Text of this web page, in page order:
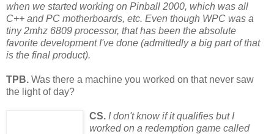
when we started working on Pinball 2000, which was all
C++ and PC motherboards, etc. Even though WPC was a
tiny 2mhz 6809 processor, that has been the absolute
favorite development I've done (admittedly a big part of that
is the final product).
TPB. Was there a machine you worked on that never saw
the light of day?
CS. I don't know if it qualifies but I
worked on a redemption game called